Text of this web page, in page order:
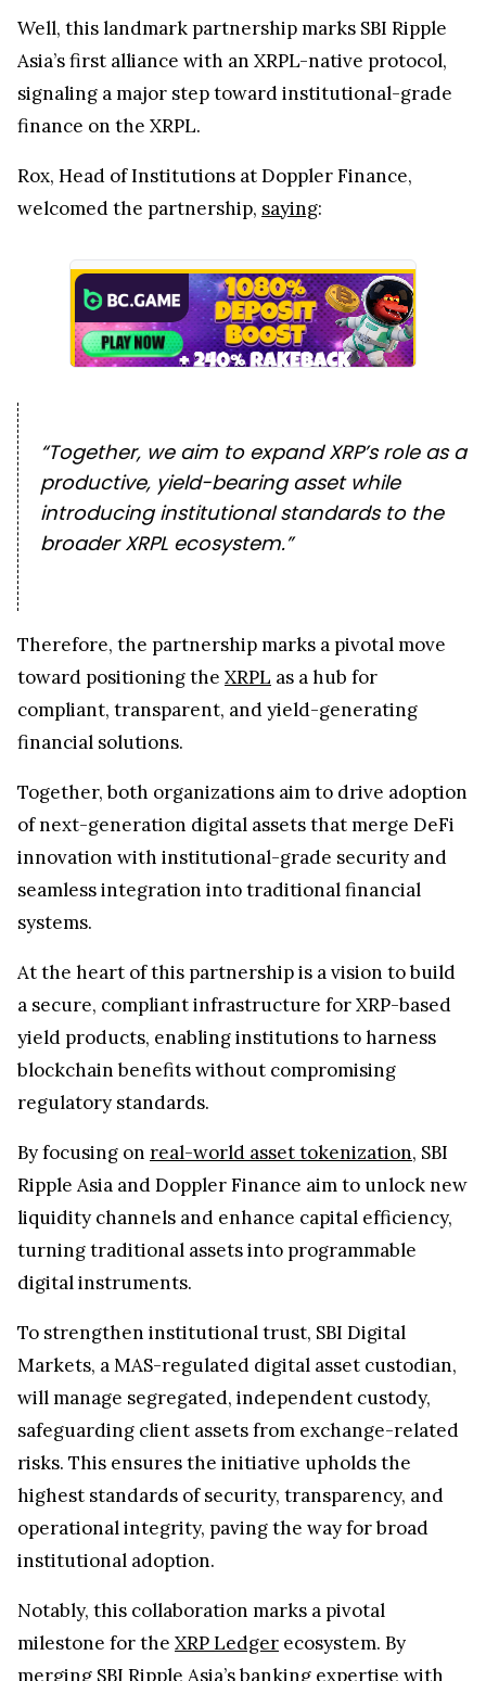
Well, this landmark partnership marks SBI Ripple
Asia’s first alliance with an XRPL-native protocol,
signaling a major step toward institutional-grade
finance on the XRPL.
Rox, Head of Institutions at Doppler Finance,
welcomed the partnership, saying:
“Together, we aim to expand XRP’s role as a
productive, yield-bearing asset while
introducing institutional standards to the
broader XRPL ecosystem.”
Therefore, the partnership marks a pivotal move
toward positioning the XRPL as a hub for
compliant, transparent, and yield-generating
financial solutions.
Together, both organizations aim to drive adoption
of next-generation digital assets that merge DeFi
innovation with institutional-grade security and
seamless integration into traditional financial
systems.
At the heart of this partnership is a vision to build
a secure, compliant infrastructure for XRP-based
yield products, enabling institutions to harness
blockchain benefits without compromising
regulatory standards.
By focusing on real-world asset tokenization, SBI
Ripple Asia and Doppler Finance aim to unlock new
liquidity channels and enhance capital efficiency,
turning traditional assets into programmable
digital instruments.
To strengthen institutional trust, SBI Digital
Markets, a MAS-regulated digital asset custodian,
will manage segregated, independent custody,
safeguarding client assets from exchange-related
risks. This ensures the initiative upholds the
highest standards of security, transparency, and
operational integrity, paving the way for broad
institutional adoption.
Notably, this collaboration marks a pivotal
milestone for the XRP Ledger ecosystem. By
merging SBI Ripple Asia’s banking expertise with